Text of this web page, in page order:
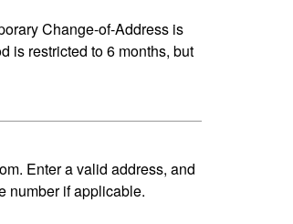
Change-of-Address is
is restricted to 6 months, but
Enter a valid address, and
number if applicable.